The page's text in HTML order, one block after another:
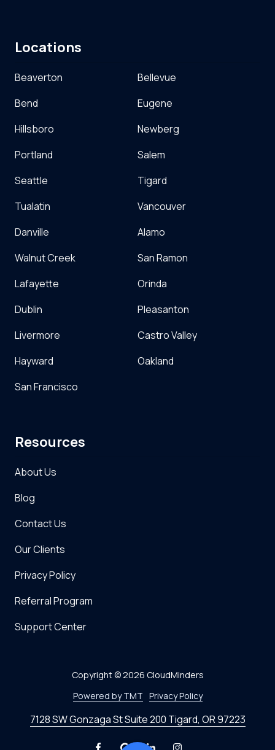
Locations
Beaverton
Bellevue
Bend
Eugene
Hillsboro
Newberg
Portland
Salem
Seattle
Tigard
Tualatin
Vancouver
Danville
Alamo
Walnut Creek
San Ramon
Lafayette
Orinda
Dublin
Pleasanton
Livermore
Castro Valley
Hayward
Oakland
San Francisco
Resources
About Us
Blog
Contact Us
Our Clients
Privacy Policy
Referral Program
Support Center
7128 SW Gonzaga St Suite 200 Tigard, OR 97223
Copyright© 2026 CloudMinders
Powered by TMT Privacy Policy